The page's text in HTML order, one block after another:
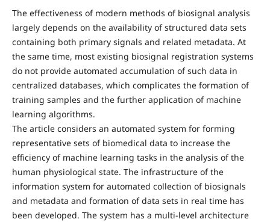
The effectiveness of modern methods of biosignal analysis
largely depends on the availability of structured data sets
containing both primary signals and related metadata. At
the same time, most existing biosignal registration systems
do not provide automated accumulation of such data in
centralized databases, which complicates the formation of
training samples and the further application of machine
learning algorithms.
The article considers an automated system for forming
representative sets of biomedical data to increase the
efficiency of machine learning tasks in the analysis of the
human physiological state. The infrastructure of the
information system for automated collection of biosignals
and metadata and formation of data sets in real time has
been developed. The system has a multi-level architecture